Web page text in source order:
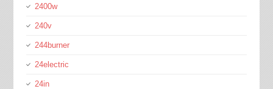
2400w
240v
244burner
24electric
24in